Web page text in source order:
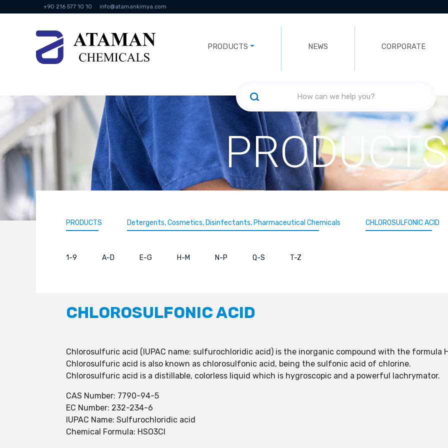
+90 216 577 10 10 info@atamankimya.com
PRODUCTS NEWS CORPORATE
PRODUCTS
PRODUCTS Detergents, Cosmetics, Disinfectants, Pharmaceutical Chemicals CHLOROSULFONIC ACID
1-9 A-D E-G H-M N-P Q-S T-Z
CHLOROSULFONIC ACID
Chlorosulfuric acid (IUPAC name: sulfurochloridic acid) is the inorganic compound with the formula
Chlorosulfuric acid is also known as chlorosulfonic acid, being the sulfonic acid of chlorine.
Chlorosulfuric acid is a distillable, colorless liquid which is hygroscopic and a powerful lachrymator.
CAS Number: 7790-94-5
EC Number: 232-234-6
IUPAC Name: Sulfurochloridic acid
Chemical Formula: HSO3Cl